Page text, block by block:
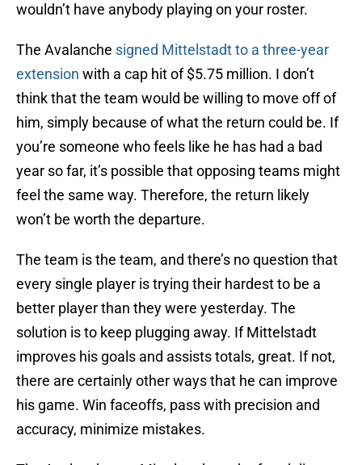
wouldn’t have anybody playing on your roster.
The Avalanche signed Mittelstadt to a three-year
extension with a cap hit of $5.75 million. I don’t
think that the team would be willing to move off of
him, simply because of what the return could be. If
you’re someone who feels like he has had a bad
year so far, it’s possible that opposing teams might
feel the same way. Therefore, the return likely
won’t be worth the departure.
The team is the team, and there’s no question that
every single player is trying their hardest to be a
better player than they were yesterday. The
solution is to keep plugging away. If Mittelstadt
improves his goals and assists totals, great. If not,
there are certainly other ways that he can improve
his game. Win faceoffs, pass with precision and
accuracy, minimize mistakes.